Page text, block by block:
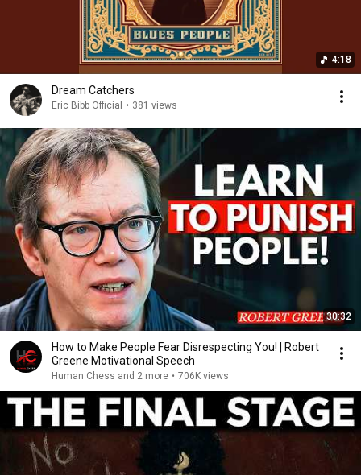
4:18
Dream Catchers
Eric Bibb Official • 381 views
30:32
How to Make People Fear Disrespecting You! | Robert
Greene Motivational Speech
Human Chess and 2 more • 706K views